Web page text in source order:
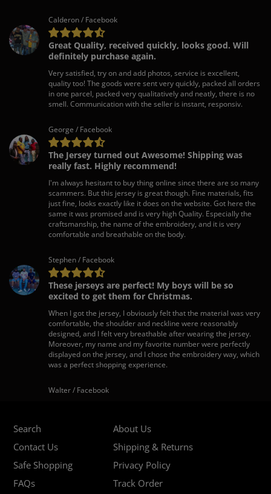
Calderon / Facebook
Great Quality, received quickly, looks good. Will
definitely purchase again.
Very satisfied, try on and add photos, service is excellent,
quality too! The goods were sent very quickly, packed all orders
in one parcel, packed very qualitatively and neatly, there is no
smell. Communication with the seller is instant, responsiv.
George / Facebook
The Jersey turned out Awesome! Shipping was
really fast. Highly recommend!
I'm always hesitant to buy thing online since there are so many
scammers. But this jersey is great though. Fine materials, fits
just fine, looks exactly like it does on the website. Got here the
same it was promised and is very high Quality. Especially the
craftsmanship, the name of the embroidery, and it is very
comfortable and breathable on the body.
Stephen / Facebook
These jerseys are perfect! My boys will be so
excited to get them for Christmas.
When I got the jersey, I obviously felt that the material was very
comfortable, the shoulder and neckline were reasonably
designed, and I felt very breathable after wearing the jersey.
Moreover, my name and my favorite number were perfectly
displayed on the jersey, and I chose the embroidery way, which
was a perfect shopping experience.
Walter / Facebook
Search
About Us
Contact Us
Shipping & Returns
Safe Shopping
Privacy Policy
FAQs
Track Order